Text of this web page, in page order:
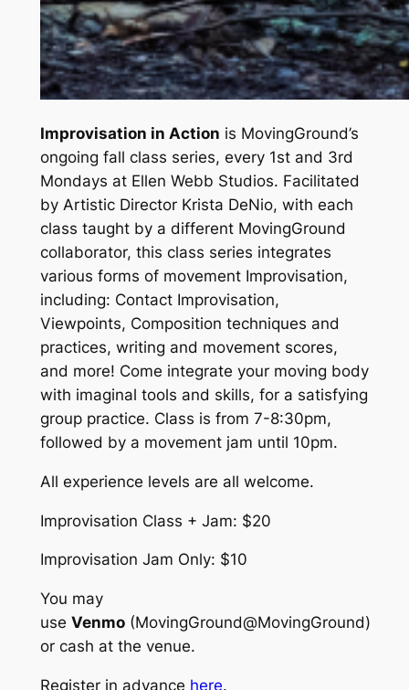
Improvisation in Action is MovingGround’s
ongoing fall class series, every 1st and 3rd
Mondays at Ellen Webb Studios. Facilitated
by Artistic Director Krista DeNio, with each
class taught by a different MovingGround
collaborator, this class series integrates
various forms of movement Improvisation,
including: Contact Improvisation,
Viewpoints, Composition techniques and
practices, writing and movement scores,
and more! Come integrate your moving body
with imaginal tools and skills, for a satisfying
group practice. Class is from 7-8:30pm,
followed by a movement jam until 10pm.
All experience levels are all welcome.
Improvisation Class + Jam: $20
Improvisation Jam Only: $10
You may
use Venmo(MovingGround@MovingGround)
or cash at the venue.
Register in advance here.